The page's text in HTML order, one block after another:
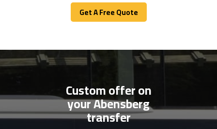
Get A Free Quote
Get A Free Quote
Custom offer on
your Abensberg
transfer